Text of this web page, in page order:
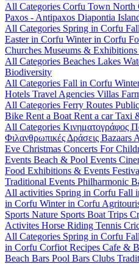
All Categories Corfu Town North
Paxos - Antipaxos Diapontia
All Categories Spring in Corfu
Easter in Corfu Winter in Corfu
Churches Museums & Exhibitions
All Categories Beaches Lakes
Biodiversity
All Categories Fall in Corfu
Hotels Travel Agencies Villas
All Categories Ferry Routes
Bike Rent a Boat Rent a carTaxi
All Categories Κινηματογράφος
Φιλανθρωπικές Δράσεις Bazaars
Eve Christmas Concerts For
Events Beach & Pool Events
Food Exhibitions & Events
Traditional Events Philharmonic
All activities Spring in Corfu Fall
in Corfu Winter in Corfu
Sports Nature Sports Boat Trips
Activites Horse Riding Tennis
All Categories Spring in Corfu
in Corfu Corfiot Recipes Cafe &
Beach Bars Pool Bars Clubs